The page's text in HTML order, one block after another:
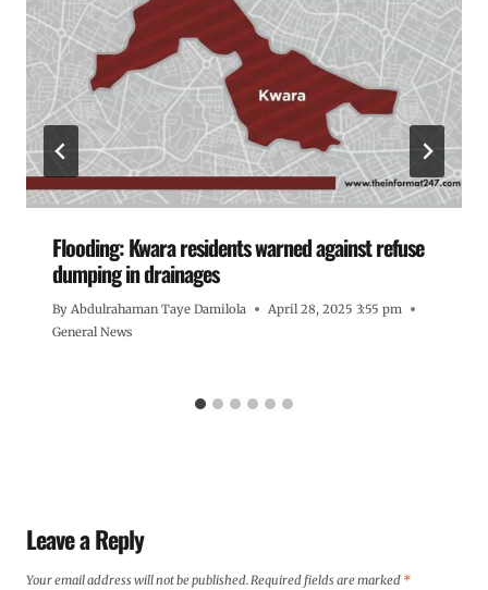
Flooding: Kwara residents warned against refuse
dumping in drainages
By Abdulrahaman Taye Damilola
April 28, 2025 3:55 pm
General News
Leave a Reply
Your email address will not be published.Required fields are marked *